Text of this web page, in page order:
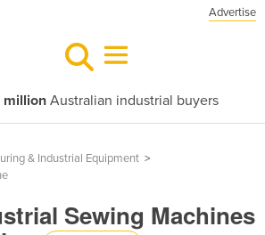
Advertise
millionAustralian industrial buyers
& Industrial Equipment >
Sewing Machines